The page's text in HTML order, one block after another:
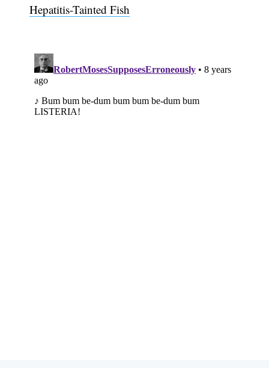
Hepatitis-Tainted Fish